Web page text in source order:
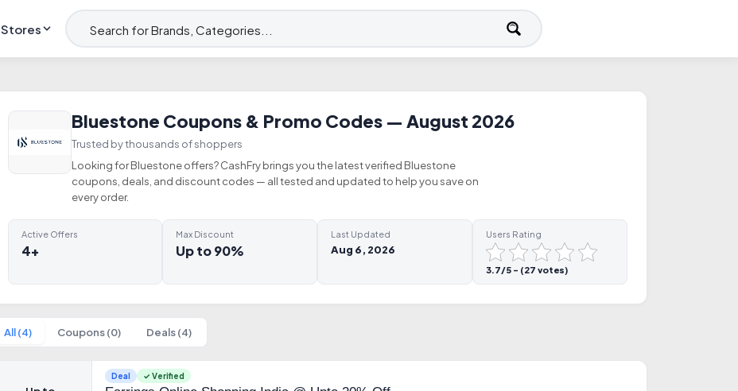
Stores
Bluestone Coupons & Promo Codes — August 2026
Trusted by thousands of shoppers
Looking for Bluestone offers? CashFry brings you the latest verified Bluestone
coupons, deals, and discount codes — all tested and updated to help you save on
every order.
Active Offers
4+
Max Discount
Up to 90%
Last Updated
Aug 6, 2026
Users Rating
3.7/5 - (27 votes)
All (4) Coupons (0) Deals (4)
Deal ✓ Verified